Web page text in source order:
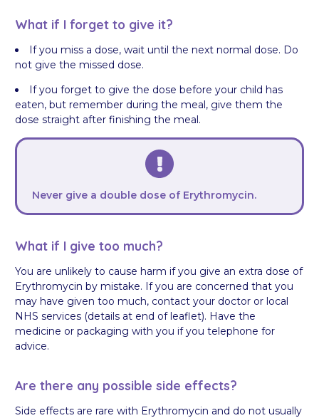
What if I forget to give it?
If you miss a dose, wait until the next normal dose. Do
not give the missed dose.
If you forget to give the dose before your child has
eaten, but remember during the meal, give them the
dose straight after finishing the meal.
Never give a double dose of Erythromycin.
What if I give too much?
You are unlikely to cause harm if you give an extra dose of
Erythromycin by mistake. If you are concerned that you
may have given too much, contact your doctor or local
NHS services (details at end of leaflet). Have the
medicine or packaging with you if you telephone for
advice.
Are there any possible side effects?
Side effects are rare with Erythromycin and do not usually